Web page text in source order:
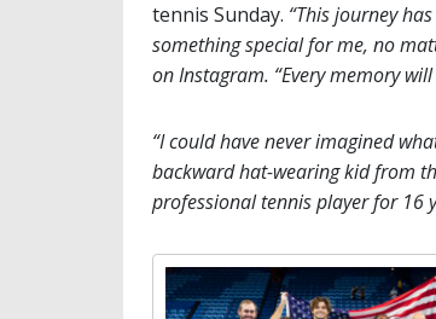
tennis Sunday. “This journey
something special for me, no
on Instagram. “Every memory
“I could have never imagined
backward hat-wearing kid from
professional tennis player for 16